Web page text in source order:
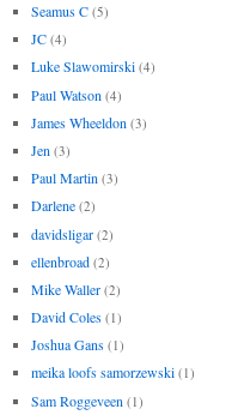
Seamus C (5)
JC (4)
Luke Slawomirski (4)
Paul Watson (4)
James Wheeldon (3)
Jen (3)
Paul Martin (3)
Darlene (2)
davidsligar (2)
ellenbroad (2)
Mike Waller (2)
David Coles (1)
Joshua Gans (1)
meika loofs samorzewski (1)
Sam Roggeveen (1)